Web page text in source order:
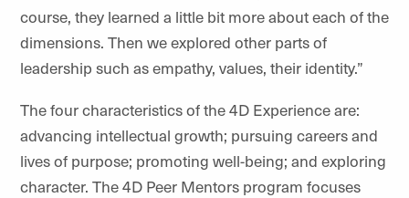
course, they learned a little bit more about each of the
dimensions. Then we explored other parts of
leadership such as empathy, values, their identity.”
The four characteristics of the 4D Experience are:
advancing intellectual growth; pursuing careers and
lives of purpose; promoting well-being; and exploring
character. The 4D Peer Mentors program focuses